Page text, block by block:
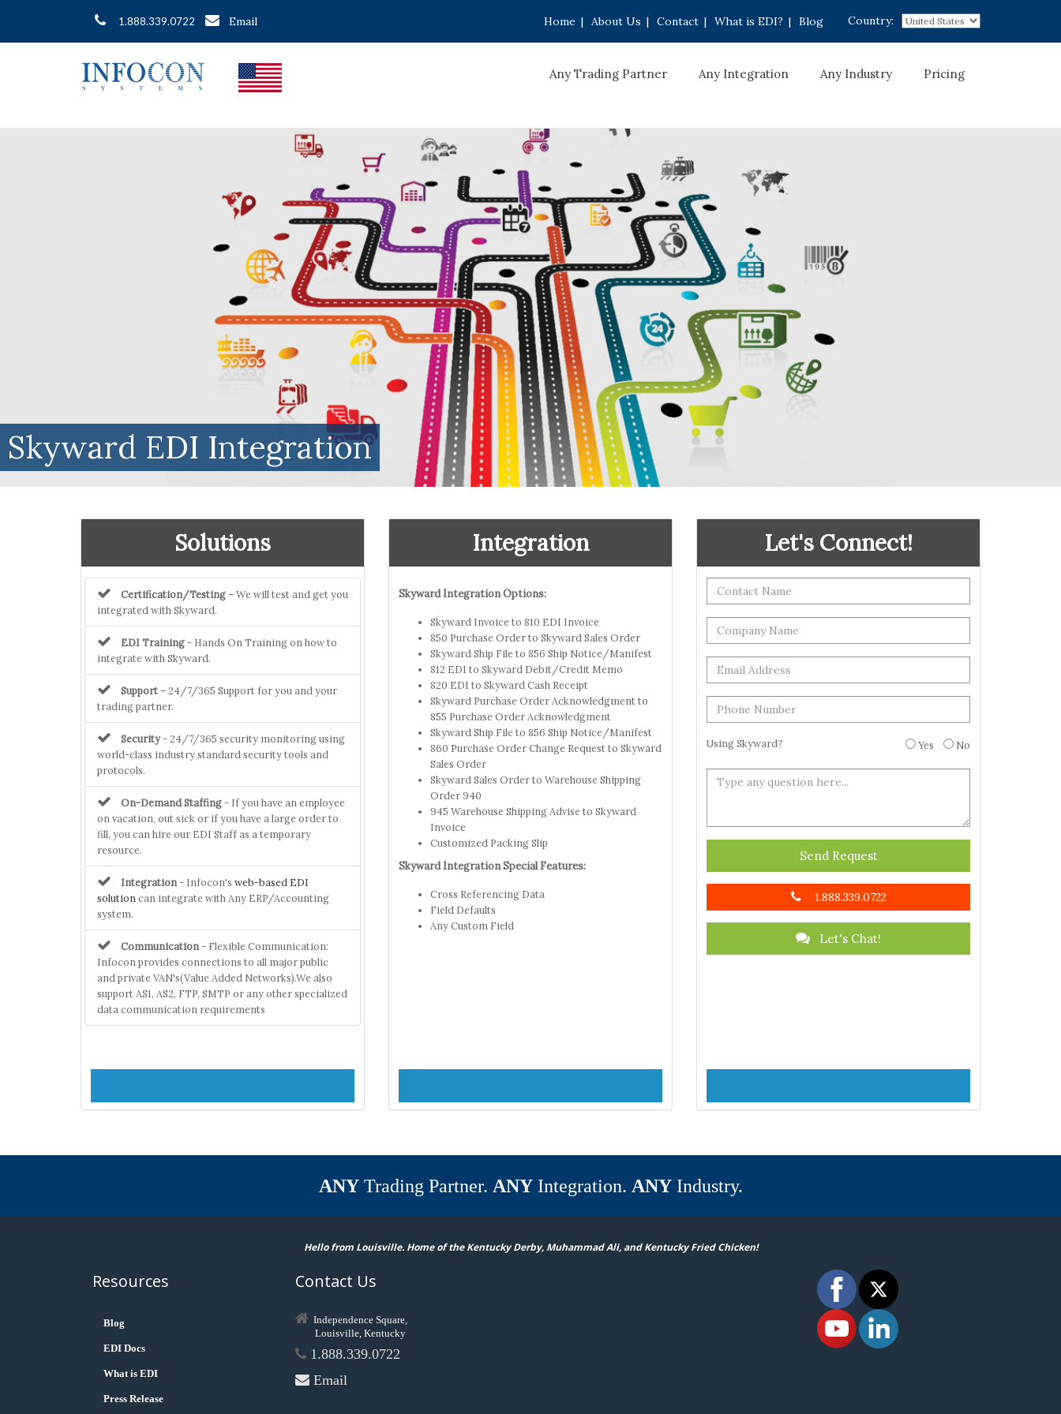
1.888.339.0722 Email Country:
Home | About Us | Contact | What is EDI? | Blog
Any Trading Partner Any Integration Any Industry Pricing
Skyward EDI Integration
Solutions
Certification/Testing– We will test and get you
integrated with Skyward.
EDI Training - Hands On Training on how to
integrate with Skyward.
Support– 24/7/365 Support for you and your
trading partner.
Security- 24/7/365 security monitoring using
world-class industry standard security tools and
protocols.
On-Demand Staffing - If you have an employee
on vacation, out sick or if you have a large order to
fill, you can hire our EDI Staff as a temporary
resource.
Integration - Infocon's web-based EDI
solution can integrate with Any ERP/Accounting
system.
Communication - Flexible Communication:
Infocon provides connections to all major public
and private VAN's(Value Added Networks).We also
support AS1, AS2, FTP, SMTP or any other specialized
data communication requirements
Integration
Skyward Integration Options:
Skyward Invoice to 810 EDI Invoice
850 Purchase Order to Skyward Sales Order
Skyward Ship File to 856 Ship Notice/Manifest
812 EDI to Skyward Debit/Credit Memo
820 EDI to Skyward Cash Receipt
Skyward Purchase Order Acknowledgment to
855 Purchase Order Acknowledgment
Skyward Ship File to 856 Ship Notice/Manifest
860 Purchase Order Change Request to Skyward
Sales Order
Skyward Sales Order to Warehouse Shipping
Order 940
945 Warehouse Shipping Advise to Skyward
Invoice
Customized Packing Slip
Skyward Integration Special Features:
Cross Referencing Data
Field Defaults
Any Custom Field
Let's Connect!
Using Skyward? Yes No
Send Request
1.888.339.0722
Let's Chat!
ANYTrading Partner. ANYIntegration. ANYIndustry.
Hello from Louisville. Home of the Kentucky Derby, Muhammad Ali, and Kentucky Fried Chicken!
Resources
Blog
EDI Docs
What is EDI
Press Release
Contact Us
Independence Square,
Louisville, Kentucky
1.888.339.0722
Email